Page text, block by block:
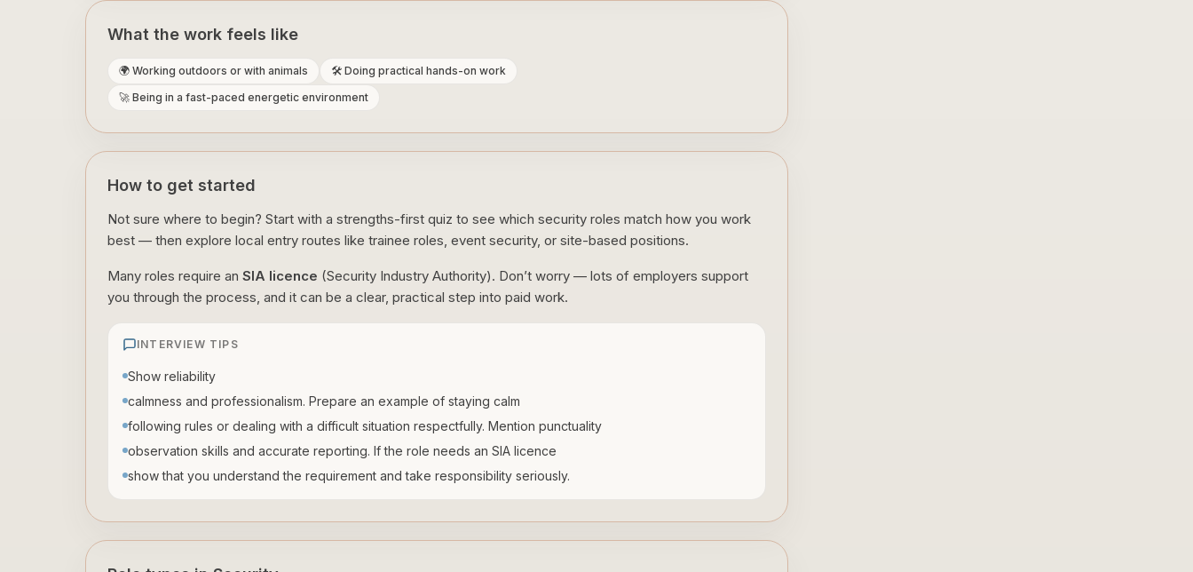
What the work feels like
🌍 Working outdoors or with animals
🛠️ Doing practical hands-on work
🚀 Being in a fast-paced energetic environment
How to get started
Not sure where to begin? Start with a strengths-first quiz to see which security roles match how you work
best — then explore local entry routes like trainee roles, event security, or site-based positions.
Many roles require an SIA licence (Security Industry Authority). Don’t worry — lots of employers support
you through the process, and it can be a clear, practical step into paid work.
INTERVIEW TIPS
Show reliability
calmness and professionalism. Prepare an example of staying calm
following rules or dealing with a difficult situation respectfully. Mention punctuality
observation skills and accurate reporting. If the role needs an SIA licence
show that you understand the requirement and take responsibility seriously.